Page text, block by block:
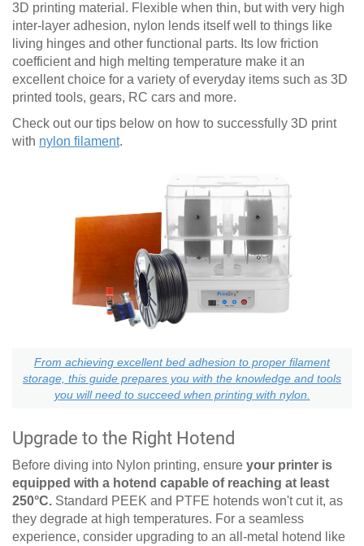
3D printing material. Flexible when thin, but with very high
inter-layer adhesion, nylon lends itself well to things like
living hinges and other functional parts. Its low friction
coefficient and high melting temperature make it an
excellent choice for a variety of everyday items such as 3D
printed tools, gears, RC cars and more.
Check out our tips below on how to successfully 3D print
with nylon filament.
From achieving excellent bed adhesion to proper filament
storage, this guide prepares you with the knowledge and tools
you will need to succeed when printing with nylon.
Upgrade to the Right Hotend
Before diving into Nylon printing, ensure your printer is
equipped with a hotend capable of reaching at least
250°C. Standard PEEK and PTFE hotends won't cut it, as
they degrade at high temperatures. For a seamless
experience, consider upgrading to an all-metal hotend like